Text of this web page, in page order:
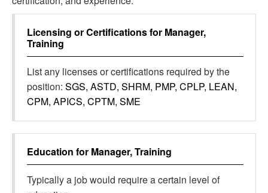
Licensing or Certifications for Manager,
Training
List any licenses or certifications required by the
position: SGS, ASTD, SHRM, PMP, CPLP, LEAN,
CPM, APICS, CPTM, SME
Education for Manager, Training
Typically a job would require a certain level of